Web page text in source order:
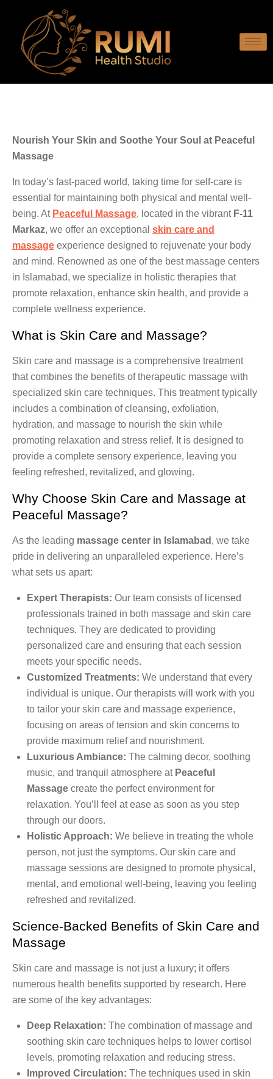
Nourish Your Skin and Soothe Your Soul at Peaceful
Massage
In today’s fast-paced world, taking time for self-care is
essential for maintaining both physical and mental well-
being. At Peaceful Massage, located in the vibrant F-11
Markaz, we offer an exceptional skin care and
massage experience designed to rejuvenate your body
and mind. Renowned as one of the best massage centers
in Islamabad, we specialize in holistic therapies that
promote relaxation, enhance skin health, and provide a
complete wellness experience.
What is Skin Care and Massage?
Skin care and massage is a comprehensive treatment
that combines the benefits of therapeutic massage with
specialized skin care techniques. This treatment typically
includes a combination of cleansing, exfoliation,
hydration, and massage to nourish the skin while
promoting relaxation and stress relief. It is designed to
provide a complete sensory experience, leaving you
feeling refreshed, revitalized, and glowing.
Why Choose Skin Care and Massage at
Peaceful Massage?
As the leading massage center in Islamabad , we take
pride in delivering an unparalleled experience. Here’s
what sets us apart:
Expert Therapists: Our team consists of licensed
professionals trained in both massage and skin care
techniques. They are dedicated to providing
personalized care and ensuring that each session
meets your specific needs.
Customized Treatments: We understand that every
individual is unique. Our therapists will work with you
to tailor your skin care and massage experience,
focusing on areas of tension and skin concerns to
provide maximum relief and nourishment.
Luxurious Ambiance: The calming decor, soothing
music, and tranquil atmosphere at Peaceful
Massage create the perfect environment for
relaxation. You’ll feel at ease as soon as you step
through our doors.
Holistic Approach: We believe in treating the whole
person, not just the symptoms. Our skin care and
massage sessions are designed to promote physical,
mental, and emotional well-being, leaving you feeling
refreshed and revitalized.
Science-Backed Benefits of Skin Care and
Massage
Skin care and massage is not just a luxury; it offers
numerous health benefits supported by research. Here
are some of the key advantages:
Deep Relaxation: The combination of massage and
soothing skin care techniques helps to lower cortisol
levels, promoting relaxation and reducing stress.
Improved Circulation: The techniques used in skin